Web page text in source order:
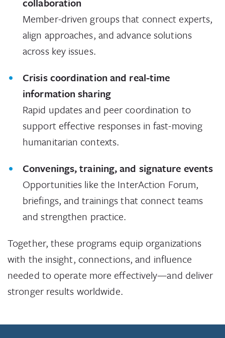
collaboration
Member-driven groups that connect experts,
align approaches, and advance solutions
across key issues.
Crisis coordination and real-time
information sharing
Rapid updates and peer coordination to
support effective responses in fast-moving
humanitarian contexts.
Convenings, training, and signature events
Opportunities like the InterAction Forum,
briefings, and trainings that connect teams
and strengthen practice.
Together, these programs equip organizations
with the insight, connections, and influence
needed to operate more effectively—and deliver
stronger results worldwide.